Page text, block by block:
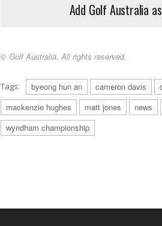
Add Golf Australia
© Golf Australia. All rights reserved.
Tags: byeong hun an cameron davis
mackenzie hughes
matt jones news
wyndham championship